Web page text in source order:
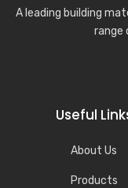
A leading building
range
Useful
About Us
Products